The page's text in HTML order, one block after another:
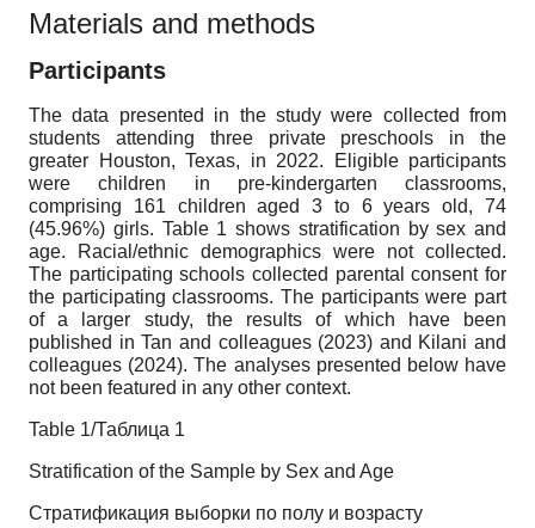
Materials and methods
Participants
The data presented in the study were collected from
students attending three private preschools in the
greater Houston, Texas, in 2022. Eligible participants
were children in pre-kindergarten classrooms,
comprising 161 children aged 3 to 6 years old, 74
(45.96%) girls. Table 1 shows stratification by sex and
age. Racial/ethnic demographics were not collected.
The participating schools collected parental consent for
the participating classrooms. The participants were part
of a larger study, the results of which have been
published in Tan and colleagues (2023) and Kilani and
colleagues (2024). The analyses presented below have
not been featured in any other context.
Table 1/Таблица 1
Stratification of the Sample by Sex and Age
Стратификация выборки по полу и возрасту